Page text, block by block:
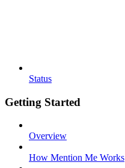
Status
Getting Started
Overview
How Mention Me Works